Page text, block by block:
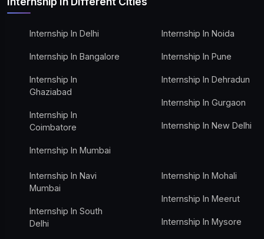
Internship In Delhi
Internship In Bangalore
Internship In
Ghaziabad
Internship In
Coimbatore
Internship In Mumbai
Internship In Noida
Internship In Pune
Internship In Dehradun
Internship In Gurgaon
Internship In New Delhi
Internship In Navi
Mumbai
Internship In South
Delhi
Internship In Mohali
Internship In Meerut
Internship In Mysore